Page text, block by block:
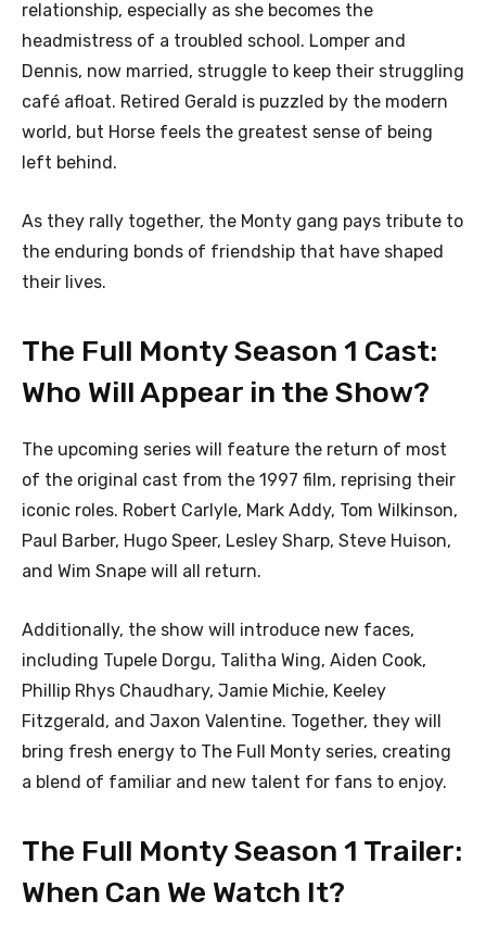
relationship, especially as she becomes the
headmistress of a troubled school. Lomper and
Dennis, now married, struggle to keep their struggling
café afloat. Retired Gerald is puzzled by the modern
world, but Horse feels the greatest sense of being
left behind.
As they rally together, the Monty gang pays tribute to
the enduring bonds of friendship that have shaped
their lives.
The Full Monty Season 1 Cast:
Who Will Appear in the Show?
The upcoming series will feature the return of most
of the original cast from the 1997 film, reprising their
iconic roles. Robert Carlyle, Mark Addy, Tom Wilkinson,
Paul Barber, Hugo Speer, Lesley Sharp, Steve Huison,
and Wim Snape will all return.
Additionally, the show will introduce new faces,
including Tupele Dorgu, Talitha Wing, Aiden Cook,
Phillip Rhys Chaudhary, Jamie Michie, Keeley
Fitzgerald, and Jaxon Valentine. Together, they will
bring fresh energy to The Full Monty series, creating
a blend of familiar and new talent for fans to enjoy.
The Full Monty Season 1 Trailer:
When Can We Watch It?